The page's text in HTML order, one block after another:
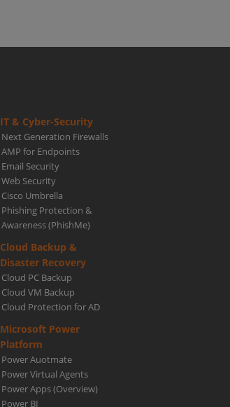
IT & Cyber-Security
Next Generation Firewalls
AMP for Endpoints
Email Security
Web Security
Cisco Umbrella
Phishing Protection &
Awareness (PhishMe)
Cloud Backup &
Disaster Recovery
Cloud PC Backup
Cloud VM Backup
Cloud Protection for AD
Microsoft Power
Platform
Power Auotmate
Power Virtual Agents
Power Apps(Overview)
Power BI